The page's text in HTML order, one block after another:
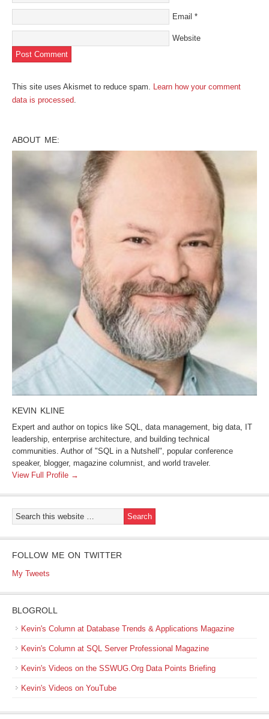
Email *
Website
This site uses Akismet to reduce spam. Learn how your comment
data is processed.
ABOUT ME:
KEVIN KLINE
Expert and author on topics like SQL, data management, big data, IT
leadership, enterprise architecture, and building technical
communities. Author of "SQL in a Nutshell", popular conference
speaker, blogger, magazine columnist, and world traveler.
View Full Profile →
FOLLOW ME ON TWITTER
My Tweets
BLOGROLL
Kevin's Column at Database Trends & Applications Magazine
Kevin's Column at SQL Server Professional Magazine
Kevin's Videos on the SSWUG.Org Data Points Briefing
Kevin's Videos on YouTube